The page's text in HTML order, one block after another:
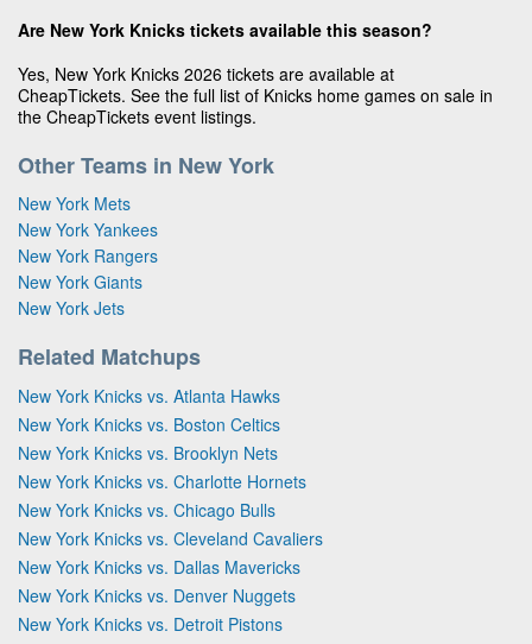
Are New York Knicks tickets available this season?
Yes, New York Knicks 2026 tickets are available at
CheapTickets. See the full list of Knicks home games on sale in
the CheapTickets event listings.
Other Teams in New York
New York Mets
New York Yankees
New York Rangers
New York Giants
New York Jets
Related Matchups
New York Knicks vs. Atlanta Hawks
New York Knicks vs. Boston Celtics
New York Knicks vs. Brooklyn Nets
New York Knicks vs. Charlotte Hornets
New York Knicks vs. Chicago Bulls
New York Knicks vs. Cleveland Cavaliers
New York Knicks vs. Dallas Mavericks
New York Knicks vs. Denver Nuggets
New York Knicks vs. Detroit Pistons